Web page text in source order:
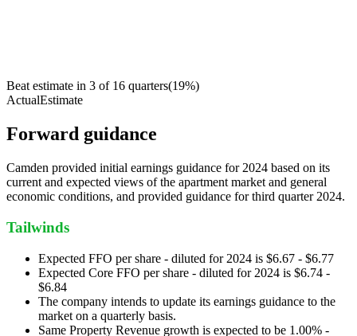
Beat estimate in 3 of 16 quarters(19%)
ActualEstimate
Forward guidance
Camden provided initial earnings guidance for 2024 based on its
current and expected views of the apartment market and general
economic conditions, and provided guidance for third quarter 2024.
Tailwinds
Expected FFO per share - diluted for 2024 is $6.67 - $6.77
Expected Core FFO per share - diluted for 2024 is $6.74 -
$6.84
The company intends to update its earnings guidance to the
market on a quarterly basis.
Same Property Revenue growth is expected to be 1.00% -